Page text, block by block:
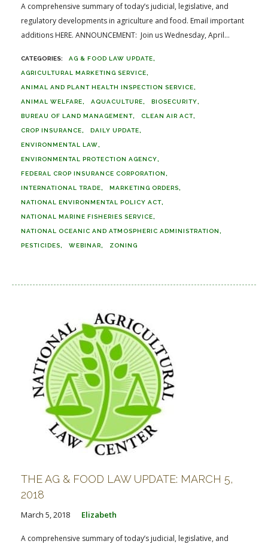
A comprehensive summary of today’s judicial, legislative, and
regulatory developments in agriculture and food. Email important
additions HERE. ANNOUNCEMENT: Join us Wednesday, April...
AG & FOOD LAW UPDATE
AGRICULTURAL MARKETING SERVICE
ANIMAL AND PLANT HEALTH INSPECTION SERVICE
ANIMAL WELFARE AQUACULTURE BIOSECURITY
BUREAU OF LAND MANAGEMENT CLEAN AIR ACT
CROP INSURANCE DAILY UPDATE
ENVIRONMENTAL LAW
ENVIRONMENTAL PROTECTION AGENCY
FEDERAL CROP INSURANCE CORPORATION
INTERNATIONAL TRADE MARKETING ORDERS
NATIONAL ENVIRONMENTAL POLICY ACT
NATIONAL MARINE FISHERIES SERVICE
NATIONAL OCEANIC AND ATMOSPHERIC ADMINISTRATION
PESTICIDES WEBINAR ZONING
THE AG & FOOD LAW UPDATE: MARCH 5,
2018
March 5, 2018 Elizabeth
A comprehensive summary of today’s judicial, legislative, and